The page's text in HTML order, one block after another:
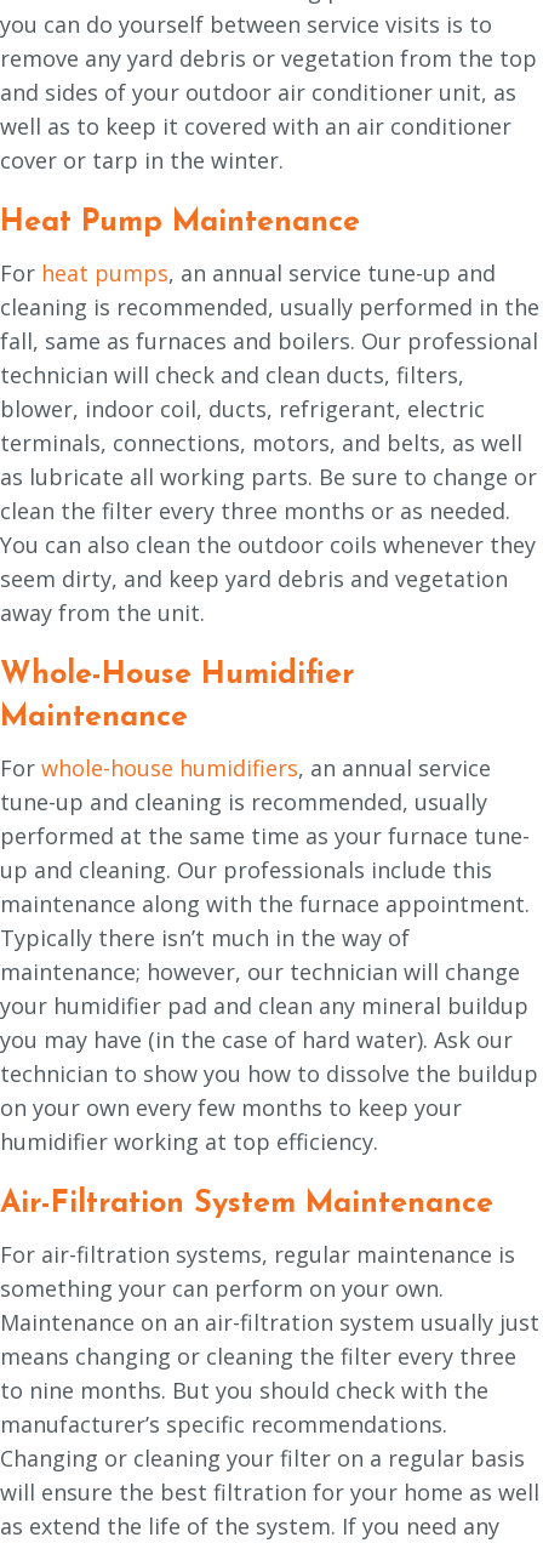
you can do yourself between service visits is to
remove any yard debris or vegetation from the top
and sides of your outdoor air conditioner unit, as
well as to keep it covered with an air conditioner
cover or tarp in the winter.
Heat Pump Maintenance
For heat pumps, an annual service tune-up and
cleaning is recommended, usually performed in the
fall, same as furnaces and boilers. Our professional
technician will check and clean ducts, filters,
blower, indoor coil, ducts, refrigerant, electric
terminals, connections, motors, and belts, as well
as lubricate all working parts. Be sure to change or
clean the filter every three months or as needed.
You can also clean the outdoor coils whenever they
seem dirty, and keep yard debris and vegetation
away from the unit.
Whole-House Humidifier
Maintenance
For whole-house humidifiers, an annual service
tune-up and cleaning is recommended, usually
performed at the same time as your furnace tune-
up and cleaning. Our professionals include this
maintenance along with the furnace appointment.
Typically there isn’t much in the way of
maintenance; however, our technician will change
your humidifier pad and clean any mineral buildup
you may have (in the case of hard water). Ask our
technician to show you how to dissolve the buildup
on your own every few months to keep your
humidifier working at top efficiency.
Air-Filtration System Maintenance
For air-filtration systems, regular maintenance is
something your can perform on your own.
Maintenance on an air-filtration system usually just
means changing or cleaning the filter every three
to nine months. But you should check with the
manufacturer’s specific recommendations.
Changing or cleaning your filter on a regular basis
will ensure the best filtration for your home as well
as extend the life of the system. If you need any